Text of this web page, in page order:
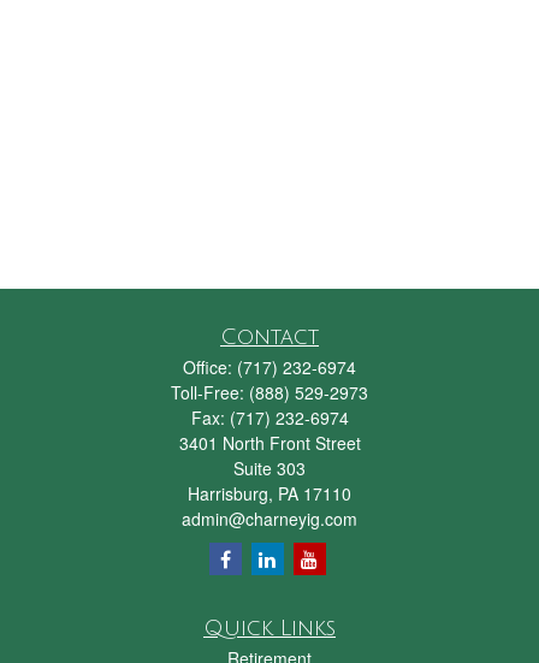
Contact
Office: (717) 232-6974
Toll-Free: (888) 529-2973
Fax: (717) 232-6974
3401 North Front Street
Suite 303
Harrisburg, PA 17110
admin@charneyig.com
Quick Links
Retirement